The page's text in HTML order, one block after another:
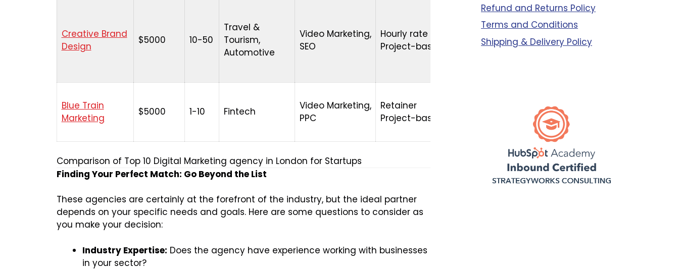
Creative Brand
Design
$5000 10-50
Travel &
Tourism,
Automotive
Video Marketing,
SEO
Hourly rate
Project-based
Small
Business,
Business,
Blue Train
Marketing
$5000 1-10 Fintech
Video Marketing,
PPC
Retainer
Project-based
Comparison of Top 10 Digital Marketing agency in London for Startups
Finding Your Perfect Match: Go Beyond the List
These agencies are certainly at the forefront of the industry, but the ideal partner
depends on your specific needs and goals. Here are some questions to consider as
you make your decision:
Industry Expertise: Does the agency have experience working with businesses
in your sector?
Refund and Returns Policy
Terms and Conditions
Shipping & Delivery Policy